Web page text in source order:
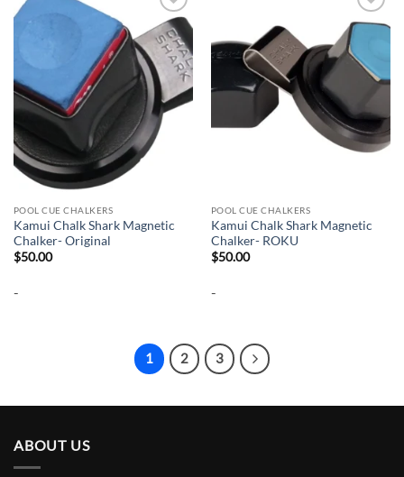
Add to
wishlist
POOL CUE CHALKERS
Kamui Chalk Shark Magnetic
Chalker- Original
$50.00
-
Add to
wishlist
POOL CUE CHALKERS
Kamui Chalk Shark Magnetic
Chalker- ROKU
$50.00
-
1 2 3
ABOUT US